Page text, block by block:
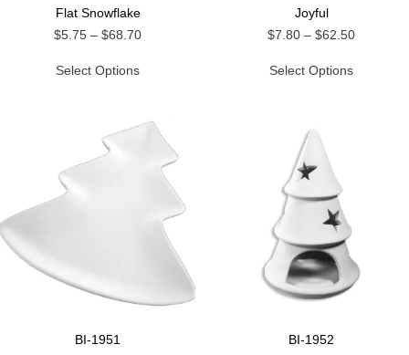
Flat Snowflake
$5.75 – $68.70
Select Options
Joyful
$7.80 – $62.50
Select Options
BI-1951 BI-1952